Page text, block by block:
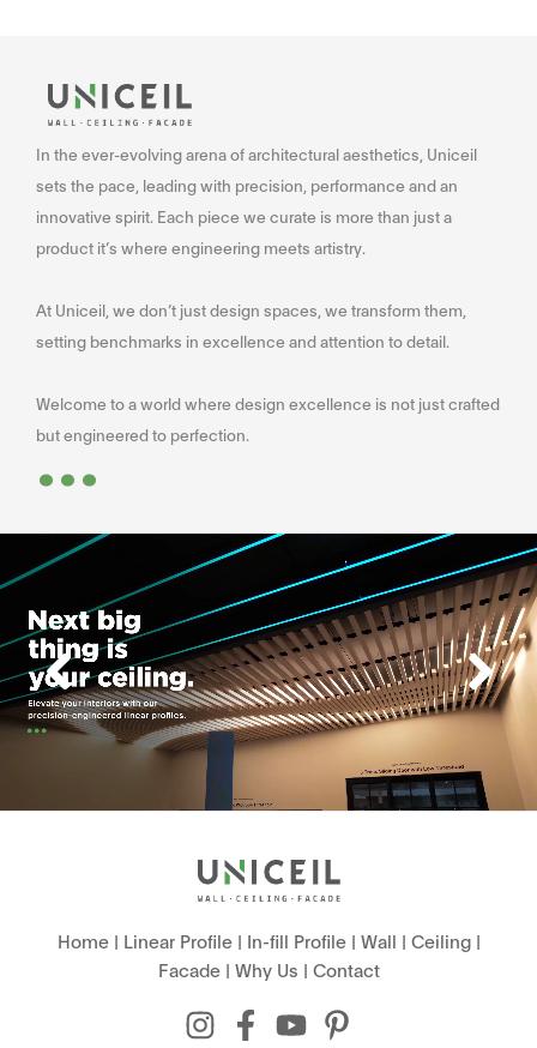
In the ever-evolving arena of architectural aesthetics, Uniceil
sets the pace, leading with precision, performance and an
innovative spirit. Each piece we curate is more than just a
product it’s where engineering meets artistry.
At Uniceil, we don’t just design spaces, we transform them,
setting benchmarks in excellence and attention to detail.
Welcome to a world where design excellence is not just crafted
but engineered to perfection.
...
Home| Linear Profile| In-fill Profile| Wall | Ceiling|
Facade| Why Us | Contact